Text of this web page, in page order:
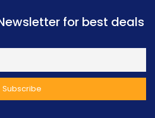
for best deals